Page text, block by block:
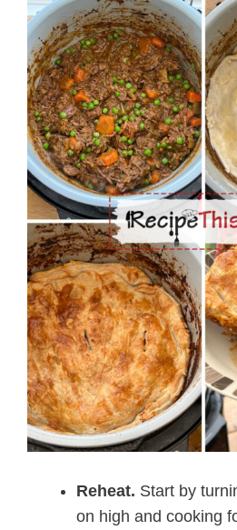
Reheat. Start by
on high and cooking